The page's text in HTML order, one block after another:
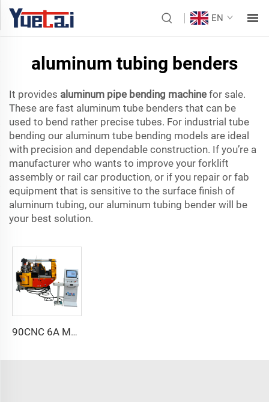
EN
aluminum tubing benders
It provides aluminum pipe bending machine for sale.
These are fast aluminum tube benders that can be
used to bend rather precise tubes. For industrial tube
bending our aluminum tube bending models are ideal
with precision and dependable construction. If you’re a
manufacturer who wants to improve your forklift
assembly or rail car production, or if you repair or fab
equipment that is sensitive to the surface finish of
aluminum tubing, our aluminum tubing bender will be
your best solution.
90CNC 6A MS CNC Tube Bending Machine Iron Tube Square Tubing Bender With Motor for Aluminum and Stainless Steel Brass Tube Pipes